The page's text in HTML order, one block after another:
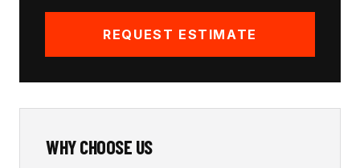
REQUEST ESTIMATE
WHY CHOOSE US